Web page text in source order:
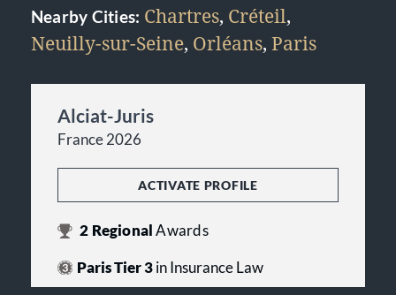
Nearby Cities: Chartres, Créteil,
Neuilly-sur-Seine, Orléans, Paris
Alciat-Juris
France 2026
ACTIVATE PROFILE
2 RegionalAwards
Paris Tier 3in Insurance Law